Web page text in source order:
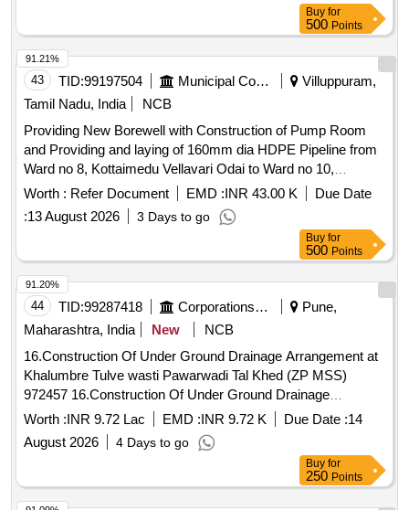
Buy for
500 Points
43 TID:99197504 Municipal Corporations
Villuppuram,
Tamil Nadu, India
NCB
Providing New Borewell with Construction of Pump Room
and Providing and laying of 160mm dia HDPE Pipeline from
Ward no 8, Kottaimedu Vellavari Odai to Ward no 10,
Kottakuppam Colony
Sump
Worth : Refer Document EMD :INR 43.00 K
Due Date
:13 August 2026 3 Days to go
91.21%
Buy for
500 Points
44 TID:99287418 Corporations/ Assoc/ Chambers/ Govt Agencies
Pune,
Maharashtra, India
New
NCB
16.Construction Of Under Ground Drainage Arrangement at
Khalumbre Tulve wasti Pawarwadi Tal Khed (ZP MSS)
972457 16.Construction Of Under Ground Drainage
Arrangement at Khalumbre Tulve wasti Pawarwadi Tal Khed
Worth :INR 9.72 Lac EMD :INR 9.72 K Due Date :14
August 2026
4 Days to go
91.20%
Buy for
250 Points